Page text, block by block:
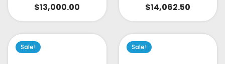
$13,000.00 $14,062.50
Sale! Sale!